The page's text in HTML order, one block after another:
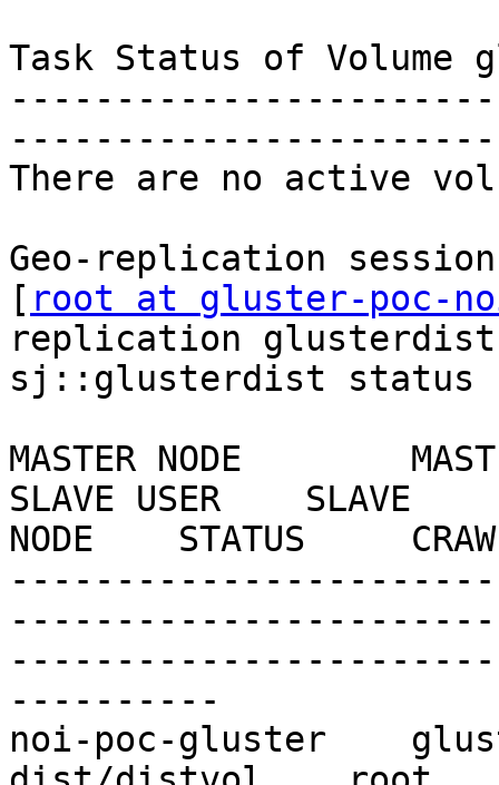
Task Status of Volume
There are no active
Geo-replication
[ root at gluster-poc-
replication
sj::glusterdist status
MASTER NODE
SLAVE USER
NODE    STATUS
----------
noi-poc-gluster